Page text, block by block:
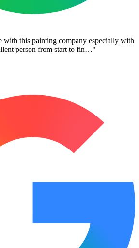
with this painting company especially with
person from start to fin…"